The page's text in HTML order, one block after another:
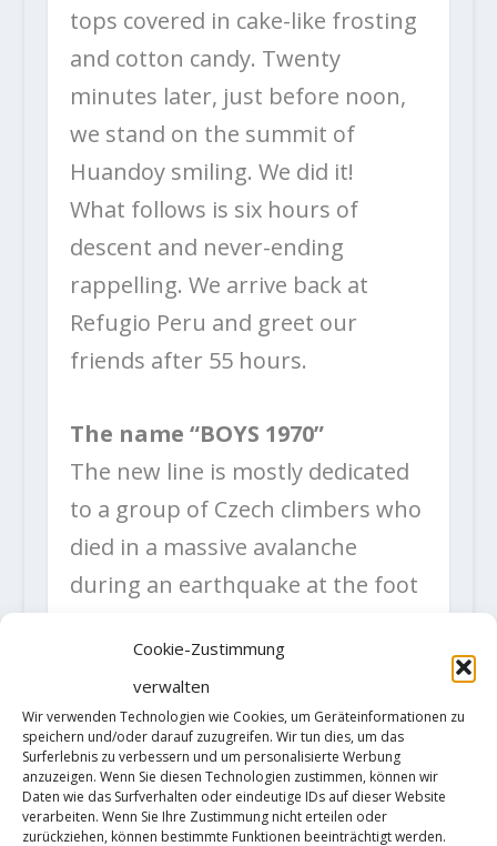
Cookie-Zustimmung
verwalten
Wir verwenden Technologien wie Cookies, um Geräteinformationen zu
speichern und/oder darauf zuzugreifen. Wir tun dies, um das
Surferlebnis zu verbessern und um personalisierte Werbung
anzuzeigen. Wenn Sie diesen Technologien zustimmen, können wir
Daten wie das Surfverhalten oder eindeutige IDs auf dieser Website
verarbeiten. Wenn Sie Ihre Zustimmung nicht erteilen oder
zurückziehen, können bestimmte Funktionen beeinträchtigt werden.
tops covered in cake-like frosting
and cotton candy. Twenty
minutes later, just before noon,
we stand on the summit of
Huandoy smiling. We did it!
What follows is six hours of
descent and never-ending
rappelling. We arrive back at
Refugio Peru and greet our
friends after 55 hours.
The name “BOYS 1970”
The new line is mostly dedicated
to a group of Czech climbers who
died in a massive avalanche
during an earthquake at the foot
dream faded together with their
lives before anybody could even
realize what was happening. A
few minutes later another
seventy thousand lives in the